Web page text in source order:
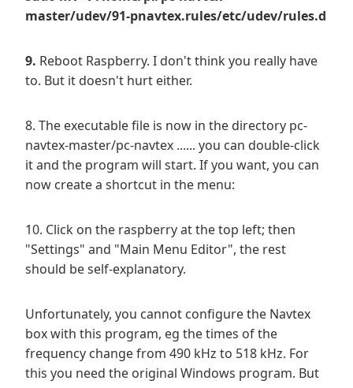
master/udev/91-pnavtex.rules/etc/udev/rules.d
9. Reboot Raspberry. I don't think you really have
to. But it doesn't hurt either.
8. The executable file is now in the directory pc-
navtex-master/pc-navtex ...... you can double-click
it and the program will start. If you want, you can
now create a shortcut in the menu:
10. Click on the raspberry at the top left; then
"Settings" and "Main Menu Editor", the rest
should be self-explanatory.
Unfortunately, you cannot configure the Navtex
box with this program, eg the times of the
frequency change from 490 kHz to 518 kHz. For
this you need the original Windows program. But